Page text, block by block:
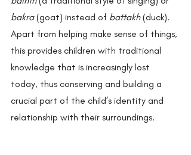
bakra (goat) instead of battakh (duck).
Apart from helping make sense of things,
this provides children with traditional
knowledge that is increasingly lost
today, thus conserving and building a
crucial part of the child’s identity and
relationship with their surroundings.